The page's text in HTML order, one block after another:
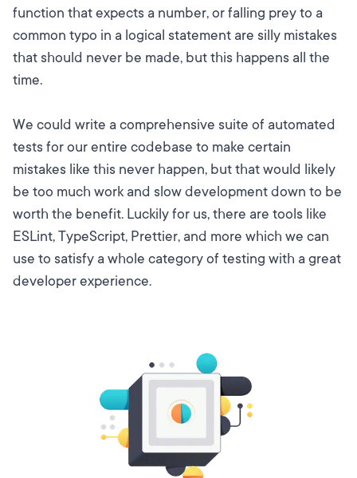
function that expects a number, or falling prey to a
common typo in a logical statement are silly mistakes
that should never be made, but this happens all the
time.
We could write a comprehensive suite of automated
tests for our entire codebase to make certain
mistakes like this never happen, but that would likely
be too much work and slow development down to be
worth the benefit. Luckily for us, there are tools like
ESLint, TypeScript, Prettier, and more which we can
use to satisfy a whole category of testing with a great
developer experience.